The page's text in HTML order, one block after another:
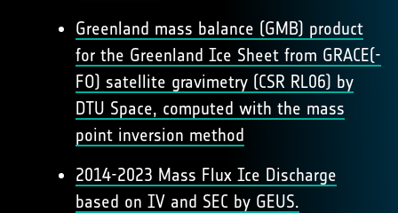
Greenland mass balance (GMB) product
for the Greenland Ice Sheet from GRACE(-
FO) satellite gravimetry (CSR RL06) by
DTU Space, computed with the mass
point inversion method
2014-2023 Mass Flux Ice Discharge
based on IV and SEC by GEUS.